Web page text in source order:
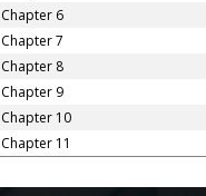
Chapter 6
Chapter 7
Chapter 8
Chapter 9
Chapter 10
Chapter 11